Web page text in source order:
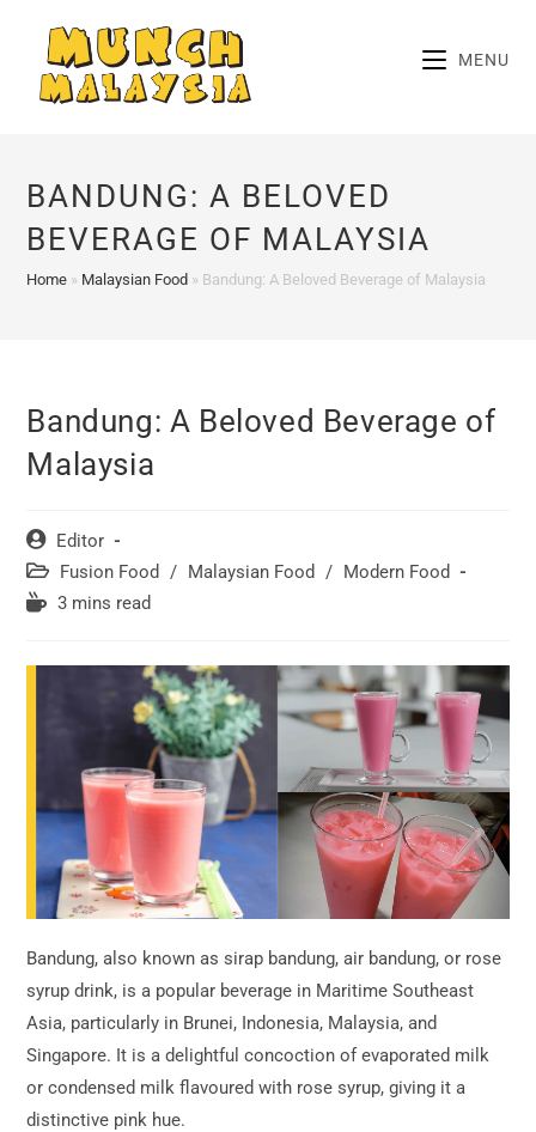
content
MENU
BANDUNG: A BELOVED
BEVERAGE OF MALAYSIA
Home » Malaysian Food » Bandung: A Beloved Beverage of Malaysia
Bandung: A Beloved Beverage of
Malaysia
Post
author:
Editor
Post
category:
Fusion Food / Malaysian Food / Modern Food
Reading3 mins read
Bandung, also known as sirap bandung, air bandung, or rose
syrup drink, is a popular beverage in Maritime Southeast
Asia, particularly in Brunei, Indonesia, Malaysia, and
Singapore. It is a delightful concoction of evaporated milk
or condensed milk flavoured with rose syrup, giving it a
distinctive pink hue.